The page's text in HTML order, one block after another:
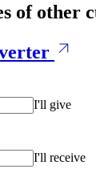
of other
I'll give
I'll receive